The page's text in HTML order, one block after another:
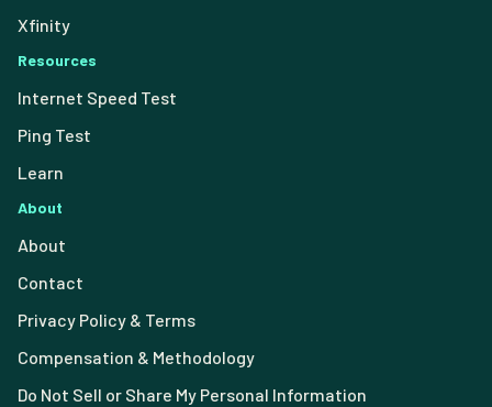
Xfinity
Resources
Internet Speed Test
Ping Test
Learn
About
About
Contact
Privacy Policy & Terms
Compensation & Methodology
Do Not Sell or Share My Personal Information